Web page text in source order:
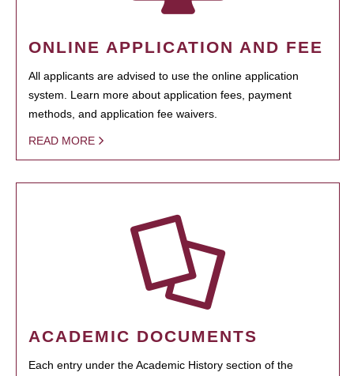
ONLINE APPLICATION AND FEE
All applicants are advised to use the online application
system. Learn more about application fees, payment
methods, and application fee waivers.
READ MORE
ACADEMIC DOCUMENTS
Each entry under the Academic History section of the